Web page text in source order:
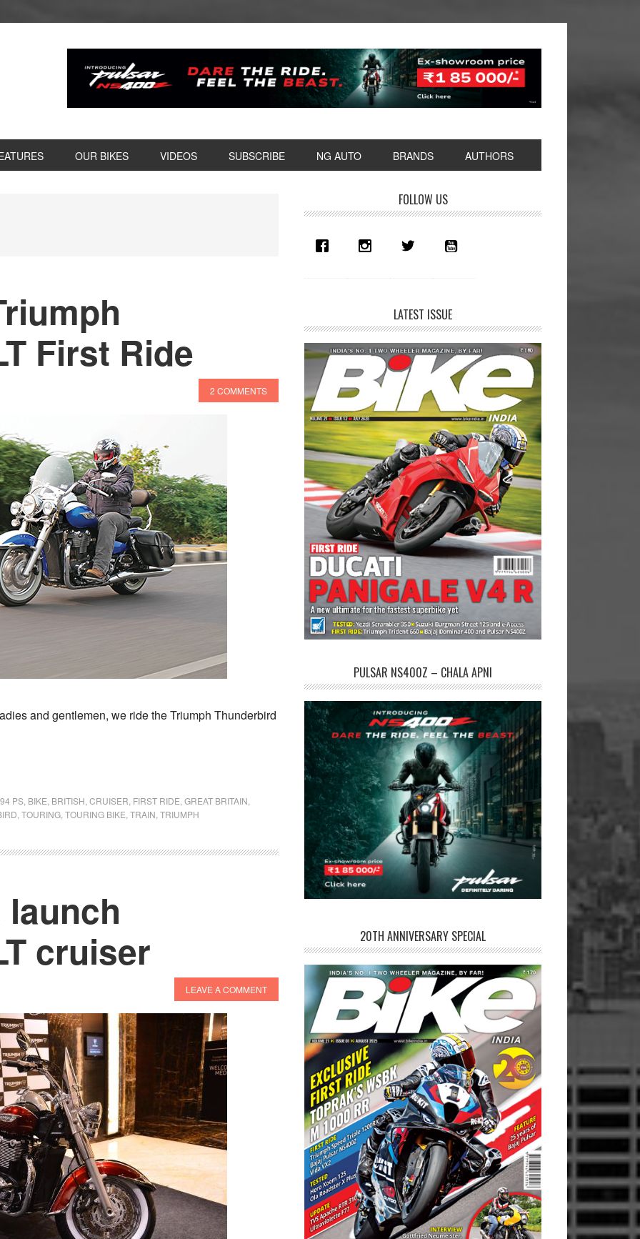
OUR BIKES VIDEOS SUBSCRIBE NG AUTO BRANDS AUTHORS
First Ride
2 COMMENTS
and gentlemen, we ride the Triumph Thunderbird
94 PS, BIKE, BRITISH,CRUISER, FIRST RIDE,GREAT BRITAIN,
,TOURING,TOURING BIKE,TRAIN,TRIUMPH
cruiser
LEAVE A COMMENT
Sidebar
FOLLOW US
LATEST ISSUE
PULSAR NS400Z – CHALA APNI
20TH ANNIVERSARY SPECIAL